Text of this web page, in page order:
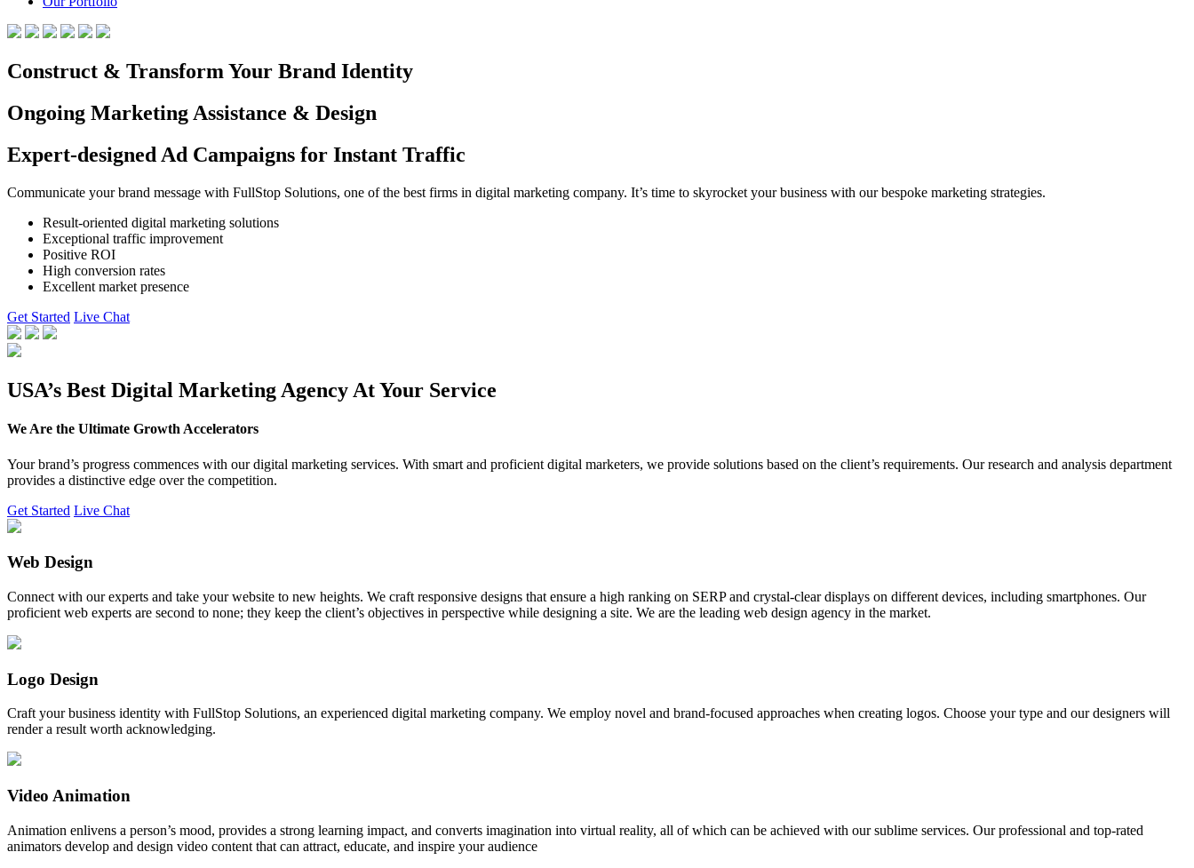
Construct & Transform Your Brand Identity
Ongoing Marketing Assistance & Design
Expert-designed Ad Campaigns for Instant Traffic
Communicate your brand message with FullStop Solutions, one of the best firms in digital marketing company. It’s time to skyrocket your business with our bespoke marketing strategies.
Result-oriented digital marketing solutions
Exceptional traffic improvement
Positive ROI
High conversion rates
Excellent market presence
Get Started Live Chat
USA’s Best Digital Marketing Agency At Your Service
We Are the Ultimate Growth Accelerators
Your brand’s progress commences with our digital marketing services. With smart and proficient digital marketers, we provide solutions based on the client’s requirements. Our research and analysis department
provides a distinctive edge over the competition.
Get Started Live Chat
Web Design
Connect with our experts and take your website to new heights. We craft responsive designs that ensure a high ranking on SERP and crystal-clear displays on different devices, including smartphones. Our
proficient web experts are second to none; they keep the client’s objectives in perspective while designing a site. We are the leading web design agency in the market.
Logo Design
Craft your business identity with FullStop Solutions, an experienced digital marketing company. We employ novel and brand-focused approaches when creating logos. Choose your type and our designers will
render a result worth acknowledging.
Video Animation
Animation enlivens a person’s mood, provides a strong learning impact, and converts imagination into virtual reality, all of which can be achieved with our sublime services. Our professional and top-rated
animators develop and design video content that can attract, educate, and inspire your audience